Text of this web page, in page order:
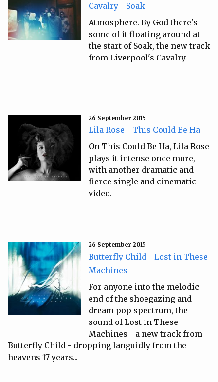
Cavalry - Soak
Atmosphere. By God there's
some of it floating around at
the start of Soak, the new track
from Liverpool's Cavalry.
26 September 2015
Lila Rose - This Could Be Ha
On This Could Be Ha, Lila Rose
plays it intense once more,
with another dramatic and
fierce single and cinematic
video.
26 September 2015
Butterfly Child - Lost in These
Machines
For anyone into the melodic
end of the shoegazing and
dream pop spectrum, the
sound of Lost in These
Machines - a new track from
Butterfly Child - dropping languidly from the
heavens 17 years...